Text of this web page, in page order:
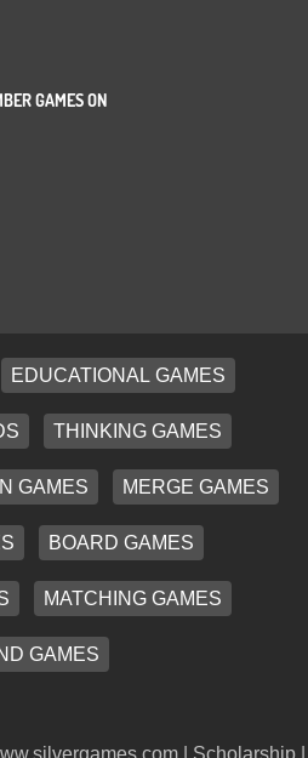
GAMES ON
EDUCATIONAL GAMES
THINKING GAMES
GAMES MERGE GAMES
BOARD GAMES
MATCHING GAMES
GAMES
| Scholarship|